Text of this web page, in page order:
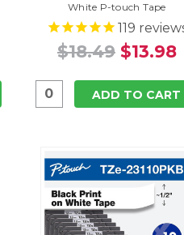
White P-touch Tape
119
$18.49 $13.98
ADD TO CART